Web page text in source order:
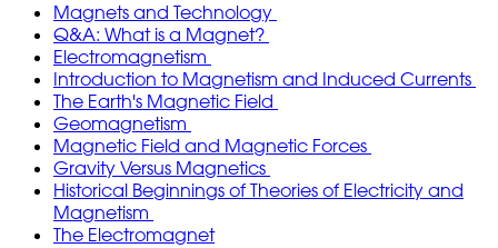
Magnets and Technology
Q&A: What is a Magnet?
Electromagnetism
Introduction to Magnetism and Induced Currents
The Earth's Magnetic Field
Geomagnetism
Magnetic Field and Magnetic Forces
Gravity Versus Magnetics
Historical Beginnings of Theories of Electricity and
Magnetism
The Electromagnet